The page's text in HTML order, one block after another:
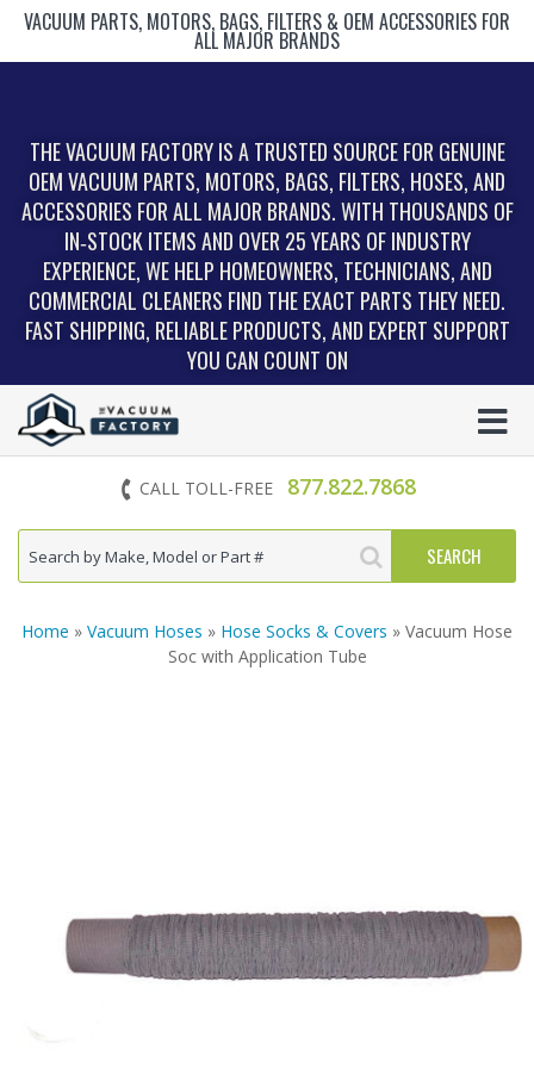
VACUUM PARTS, MOTORS, BAGS, FILTERS & OEM ACCESSORIES FOR
ALL MAJOR BRANDS
THE VACUUM FACTORY IS A TRUSTED SOURCE FOR GENUINE
OEM VACUUM PARTS, MOTORS, BAGS, FILTERS, HOSES, AND
ACCESSORIES FOR ALL MAJOR BRANDS. WITH THOUSANDS OF
IN‑STOCK ITEMS AND OVER 25 YEARS OF INDUSTRY
EXPERIENCE, WE HELP HOMEOWNERS, TECHNICIANS, AND
COMMERCIAL CLEANERS FIND THE EXACT PARTS THEY NEED.
FAST SHIPPING, RELIABLE PRODUCTS, AND EXPERT SUPPORT
YOU CAN COUNT ON
CALL TOLL-FREE 877.822.7868
Home » Vacuum Hoses » Hose Socks & Covers » Vacuum Hose
Soc with Application Tube